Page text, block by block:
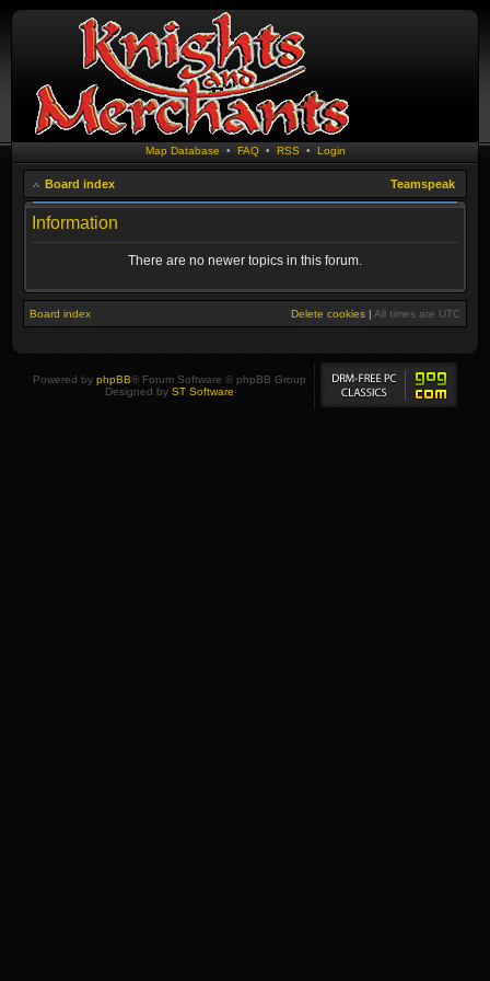
Map Database • FAQ• RSS • Login
Board index Teamspeak
Information
There are no newer topics in this forum.
Board index Delete cookies | All times are UTC
Powered by phpBB® Forum Software © phpBB Group
Designed by ST Software